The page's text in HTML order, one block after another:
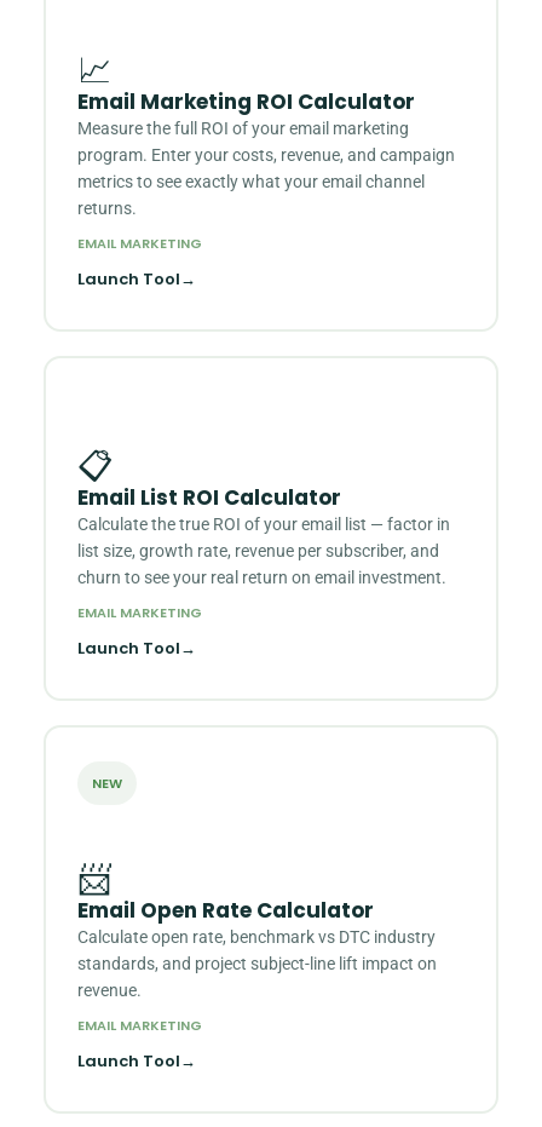
📈
Email Marketing ROI Calculator
Measure the full ROI of your email marketing
program. Enter your costs, revenue, and campaign
metrics to see exactly what your email channel
returns.
EMAIL MARKETING
Launch Tool→
📋
Email List ROI Calculator
Calculate the true ROI of your email list — factor in
list size, growth rate, revenue per subscriber, and
churn to see your real return on email investment.
EMAIL MARKETING
Launch Tool→
NEW
📨
Email Open Rate Calculator
Calculate open rate, benchmark vs DTC industry
standards, and project subject-line lift impact on
revenue.
EMAIL MARKETING
Launch Tool→